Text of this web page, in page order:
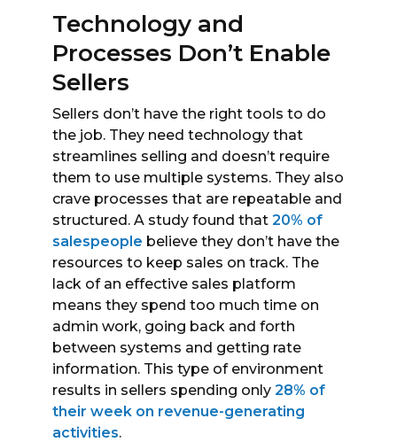
Technology and
Processes Don’t Enable
Sellers
Sellers don’t have the right tools to do
the job. They need technology that
streamlines selling and doesn’t require
them to use multiple systems. They also
crave processes that are repeatable and
structured. A study found that 20% of
salespeople believe they don’t have the
resources to keep sales on track. The
lack of an effective sales platform
means they spend too much time on
admin work, going back and forth
between systems and getting rate
information. This type of environment
results in sellers spending only 28% of
their week on revenue-generating
activities.